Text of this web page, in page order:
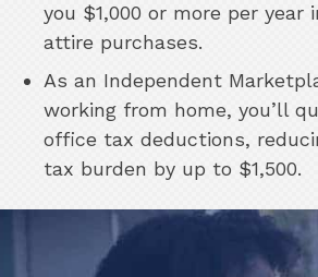
you $1,000 or more per year
attire purchases.
As an Independent
working from home, you’ll
office tax deductions,
tax burden by up to $1,500.